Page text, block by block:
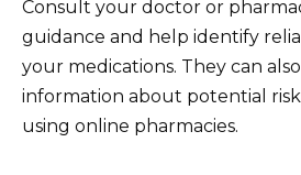
Consult your doctor or
guidance and help identify
your medications. They can
information about potential
using online pharmacies.